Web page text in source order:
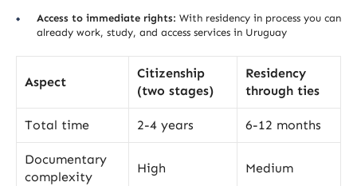
Access to immediate rights: With residency in process you can
already work, study, and access services in Uruguay
Aspect
Citizenship
(two stages)
Residency
through ties
Total time 2-4 years 6-12 months
Documentary
complexity
High Medium